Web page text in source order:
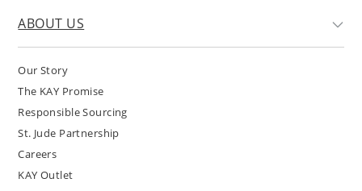
ABOUT US
Our Story
The KAY Promise
Responsible Sourcing
St. Jude Partnership
Careers
KAY Outlet